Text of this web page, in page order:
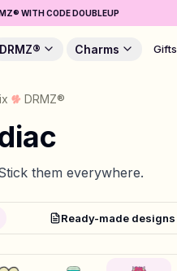
WITH CODE DOUBLEUP
DRMZ® Charms Gifts
DRMZ®
them everywhere.
Ready-made designs